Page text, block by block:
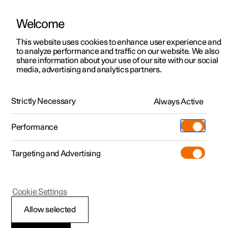
ManualVideo gallerySoftware updates
Polestar 2 - 2024
Brake system
Welcome
This website uses cookies to enhance user experience and
to analyze performance and traffic on our website. We also
share information about your use of our site with our social
media, advertising and analytics partners.
Strictly Necessary Always Active
Performance
Targeting and Advertising
Allow selected
Cookie Settings